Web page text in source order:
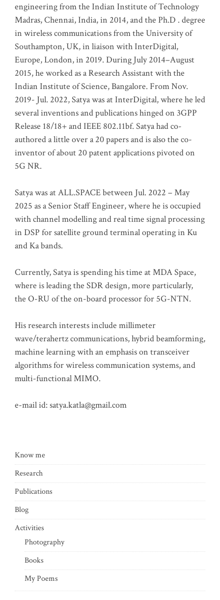
engineering from the Indian Institute of Technology
Madras, Chennai, India, in 2014, and the Ph.D . degree
in wireless communications from the University of
Southampton, UK, in liaison with InterDigital,
Europe, London, in 2019. During July 2014–August
2015, he worked as a Research Assistant with the
Indian Institute of Science, Bangalore. From Nov.
2019- Jul. 2022, Satya was at InterDigital, where he led
several inventions and publications hinged on 3GPP
Release 18/18+ and IEEE 802.11bf. Satya had co-
authored a little over a 20 papers and is also the co-
inventor of about 20 patent applications pivoted on
5G NR.
Satya was at ALL.SPACE between Jul. 2022 – May
2025 as a Senior Staff Engineer, where he is occupied
with channel modelling and real time signal processing
in DSP for satellite ground terminal operating in Ku
and Ka bands.
Currently, Satya is spending his time at MDA Space,
where is leading the SDR design, more particularly,
the O-RU of the on-board processor for 5G-NTN.
His research interests include millimeter
wave/terahertz communications, hybrid beamforming,
machine learning with an emphasis on transceiver
algorithms for wireless communication systems, and
multi-functional MIMO.
e-mail id: satya.katla@gmail.com
Know me
Research
Publications
Blog
Activities
Photography
Books
My Poems